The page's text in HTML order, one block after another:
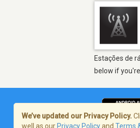
Estações de
below if
We’ve updated our Privacy Policy.
well as our Privacy Policyand Terms